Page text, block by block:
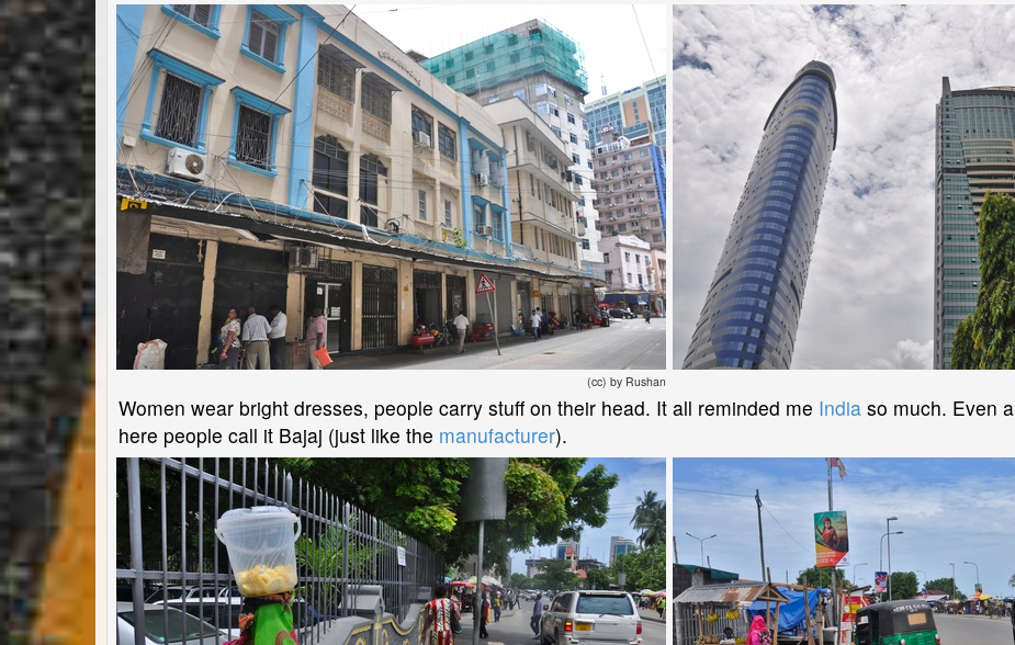
(cc) by Rushan
Women wear bright dresses, people carry stuff on their head. It all reminded me India so much. Even
here people call it Bajaj (just like the manufacturer).